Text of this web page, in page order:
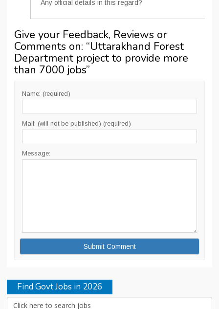
Any official details in this regard?
Give your Feedback, Reviews or
Comments on: “Uttarakhand Forest
Department project to provide more
than 7000 jobs”
Name: (required)
Mail: (will not be published) (required)
Message:
Find Govt Jobs in 2026